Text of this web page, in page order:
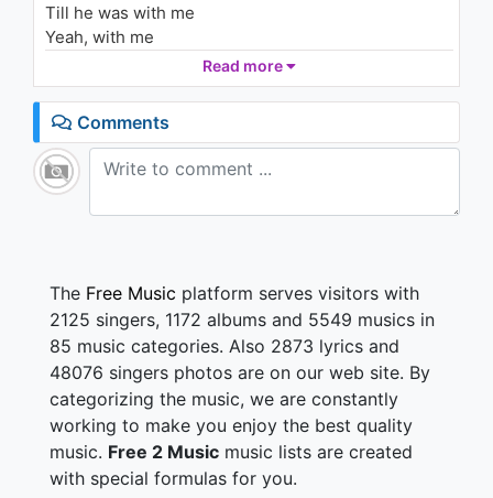
03:46
Till he was with me
Yeah, with me
It wouldn't be long
Till he was with me
Yeah, with me
Singin'
I love rock 'n' roll
So come and
Take the time
And dance with me
Ow
He smiled, so I got up
And asked for his name
"But that don't matter," he said
"'Cause it's all the same."
Read more
Comments
The Free Music platform serves visitors with
2125 singers, 1172 albums and 5549 musics in
85 music categories. Also 2873 lyrics and
48076 singers photos are on our web site. By
categorizing the music, we are constantly
working to make you enjoy the best quality
music. Free 2 Music music lists are created
with special formulas for you.